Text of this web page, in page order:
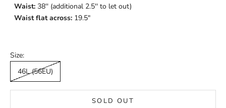
Waist: 38'' (additional 2.5'' to let out)
Waist flat across: 19.5"
Size:
46L (56EU)
SOLD OUT